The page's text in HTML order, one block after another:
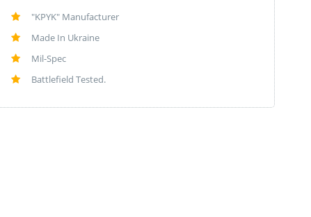
"KPYK" Manufacturer
Made In Ukraine
Mil-Spec
Battlefield Tested.